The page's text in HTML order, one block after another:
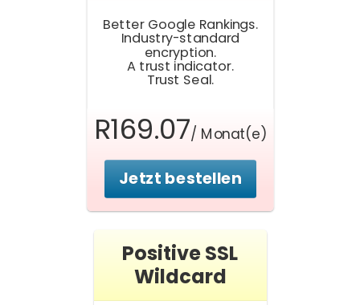
Better Google Rankings.
Industry-standard
encryption.
A trust indicator.
Trust Seal.
R169.07/ Monat(e)
Jetzt bestellen
Positive SSL
Wildcard